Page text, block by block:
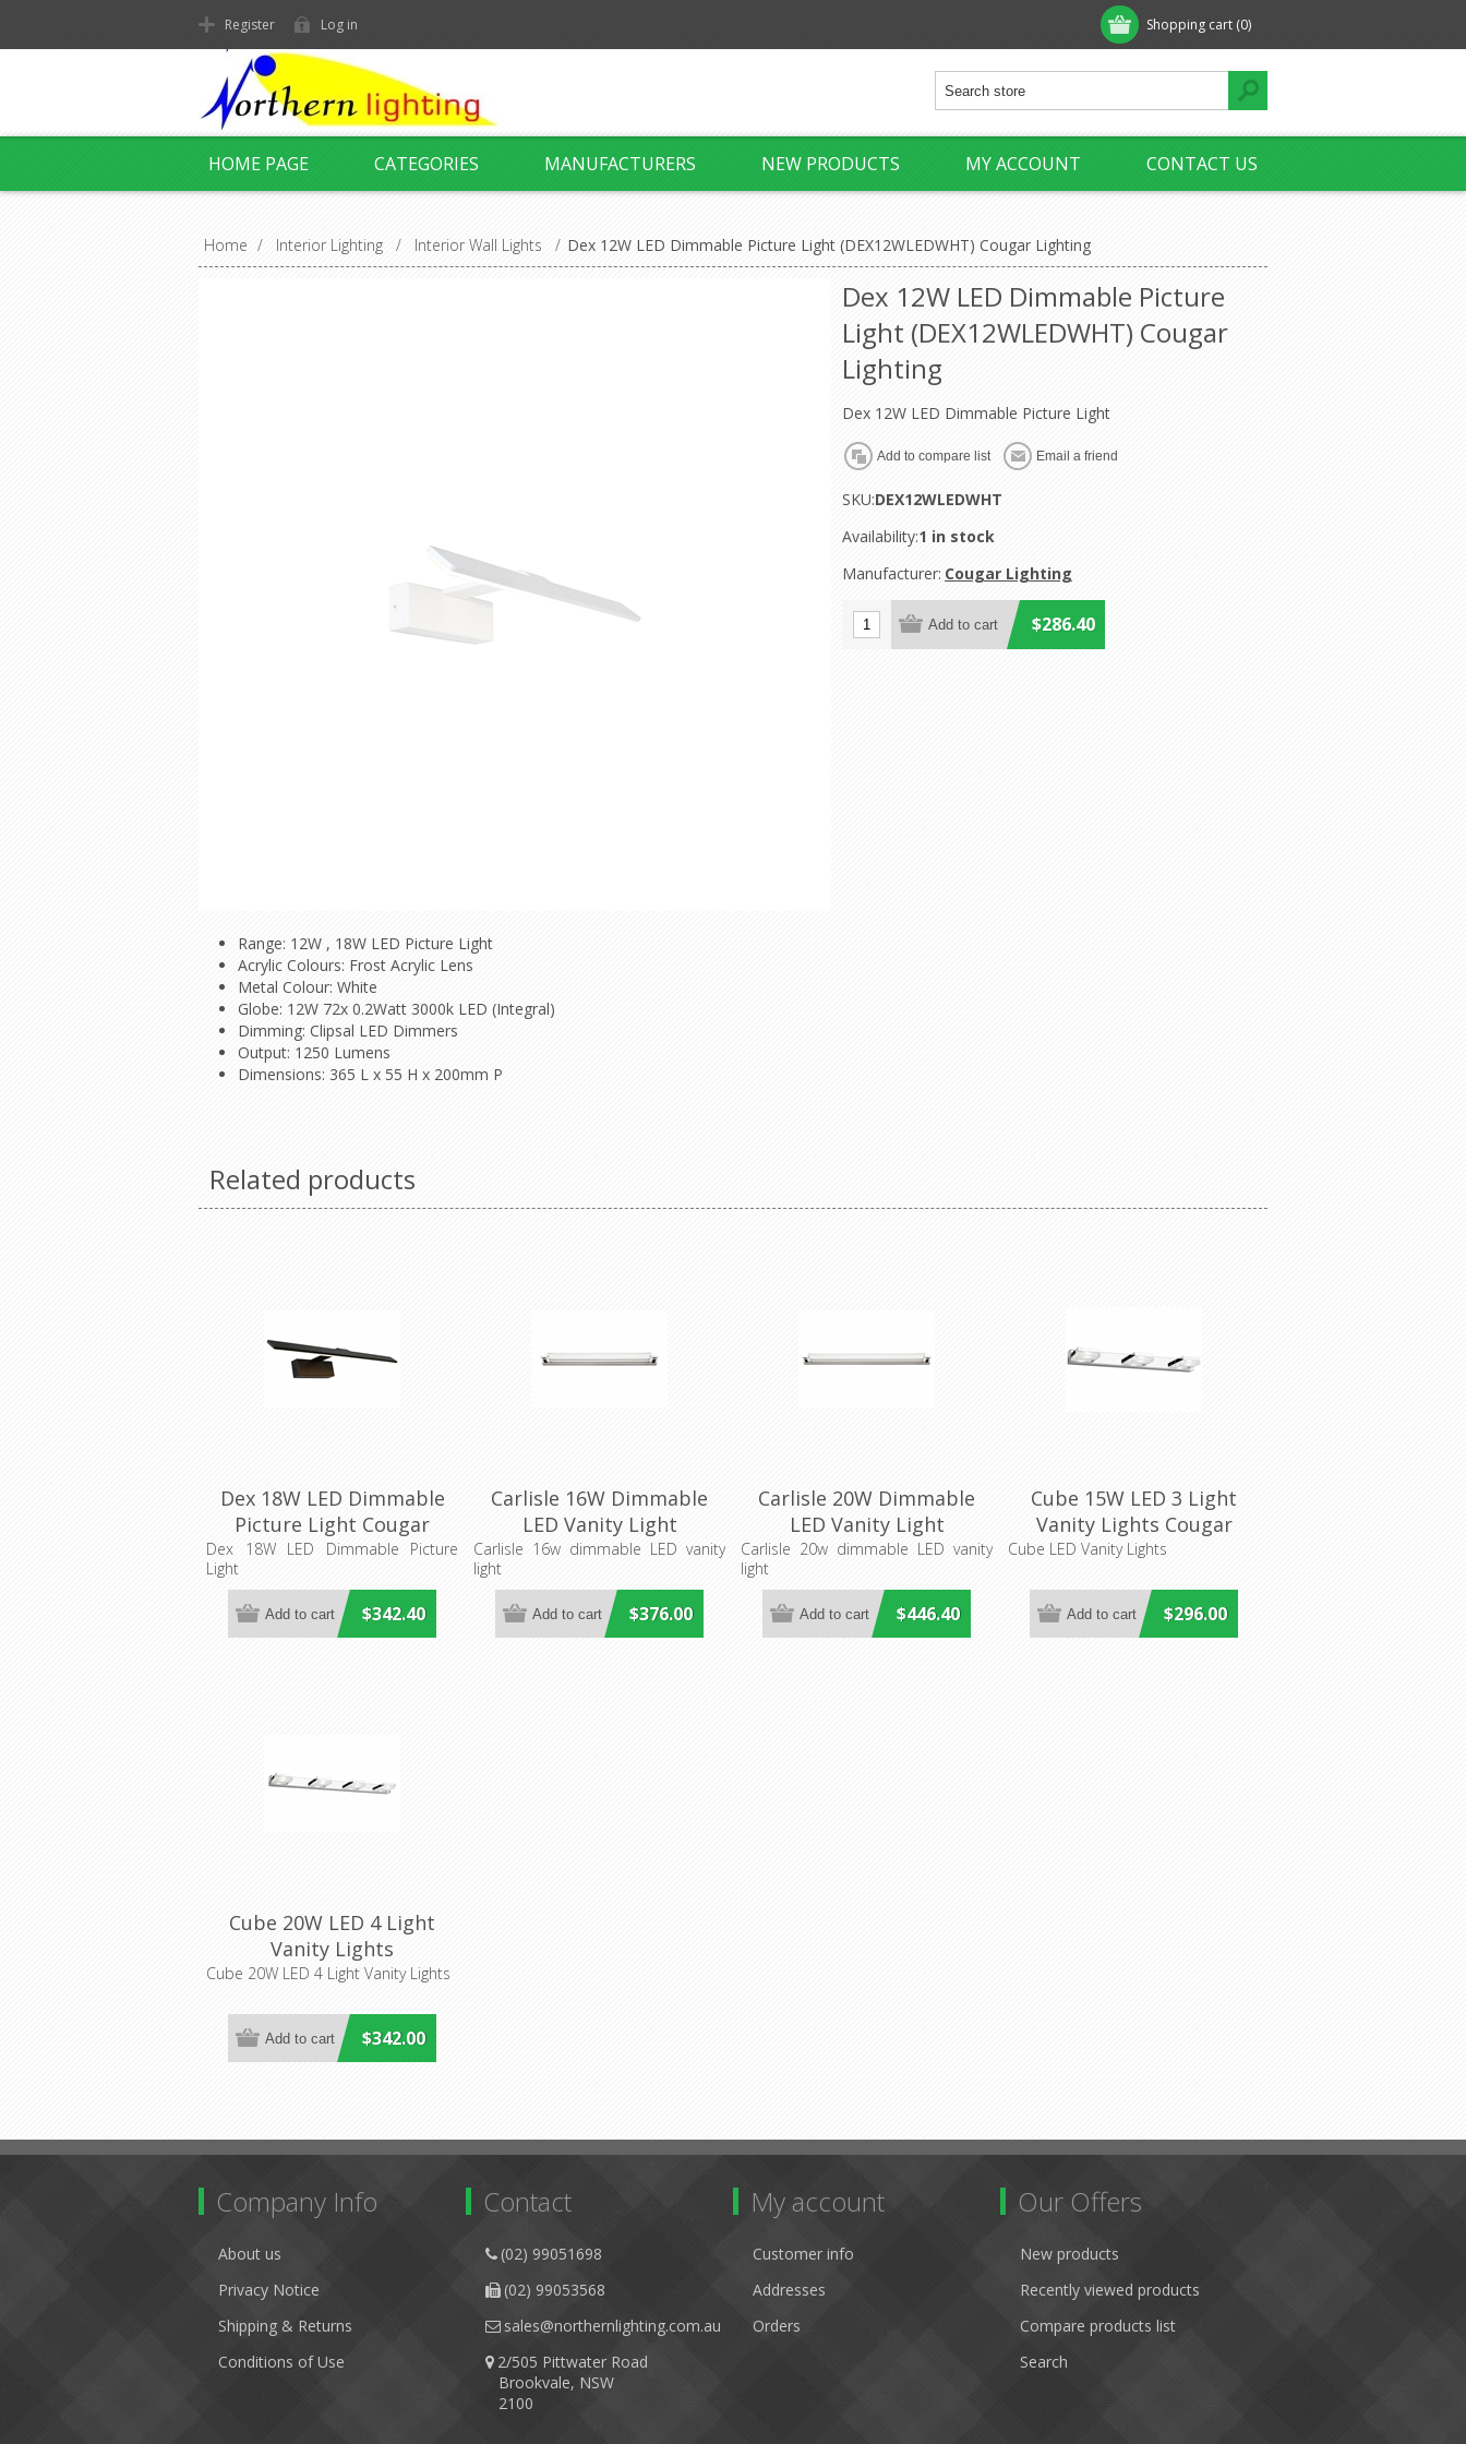
Shopping cart (0)
Register Log in
HOME PAGE CATEGORIES MANUFACTURERS NEW PRODUCTS MY ACCOUNT CONTACT US
Home / Interior Lighting / Interior Wall Lights / Dex 12W LED Dimmable Picture Light (DEX12WLEDWHT) Cougar Lighting
Dex 12W LED Dimmable Picture
Light (DEX12WLEDWHT) Cougar
Lighting
Dex 12W LED Dimmable Picture Light
SKU:DEX12WLEDWHT
Availability:1 in stock
Manufacturer: Cougar Lighting
$286.40
Range: 12W , 18W LED Picture Light
Acrylic Colours: Frost Acrylic Lens
Metal Colour: White
Globe: 12W 72x 0.2Watt 3000k LED (Integral)
Dimming: Clipsal LED Dimmers
Output: 1250 Lumens
Dimensions: 365 L x 55 H x 200mm P
Related products
Dex 18W LED Dimmable
Picture Light Cougar
Lighting
Dex 18W LED Dimmable Picture
Light
$342.40
Carlisle 16W Dimmable
LED Vanity Light
(CARLI16WLED) Cougar
Carlisle 16w dimmable LED vanity
light
$376.00
Carlisle 20W Dimmable
LED Vanity Light
(CARLI20WLED) Cougar
Carlisle 20w dimmable LED vanity
light
$446.40
Cube 15W LED 3 Light
Vanity Lights Cougar
Lighting
Cube LED Vanity Lights
$296.00
Cube 20W LED 4 Light
Vanity Lights
(CUB4LT20WLED) Cougar
Cube 20W LED 4 Light Vanity Lights
$342.00
Company Info
About us
Privacy Notice
Shipping & Returns
Conditions of Use
Contact
(02) 99051698
(02) 99053568
sales@northernlighting.com.au
2/505 Pittwater Road
Brookvale, NSW
2100
My account
Customer info
Addresses
Orders
Our Offers
New products
Recently viewed products
Compare products list
Search